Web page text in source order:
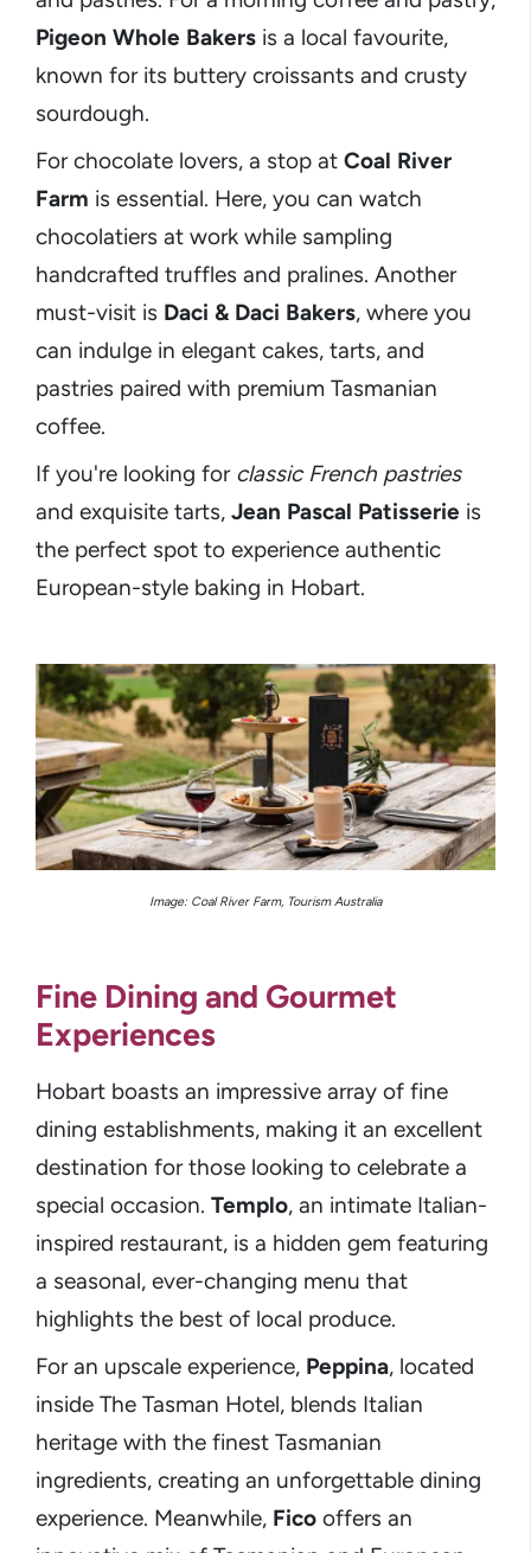
Pigeon Whole Bakers is a local favourite,
known for its buttery croissants and crusty
sourdough.
For chocolate lovers, a stop at Coal River
Farm is essential. Here, you can watch
chocolatiers at work while sampling
handcrafted truffles and pralines. Another
must-visit is Daci & Daci Bakers, where you
can indulge in elegant cakes, tarts, and
pastries paired with premium Tasmanian
coffee.
If you're looking for classic French pastries
and exquisite tarts, Jean Pascal Patisserie is
the perfect spot to experience authentic
European-style baking in Hobart.
Image: Coal River Farm, Tourism Australia
Fine Dining and Gourmet
Experiences
Hobart boasts an impressive array of fine
dining establishments, making it an excellent
destination for those looking to celebrate a
special occasion. Templo, an intimate Italian-
inspired restaurant, is a hidden gem featuring
a seasonal, ever-changing menu that
highlights the best of local produce.
For an upscale experience, Peppina, located
inside The Tasman Hotel, blends Italian
heritage with the finest Tasmanian
ingredients, creating an unforgettable dining
experience. Meanwhile, Fico offers an